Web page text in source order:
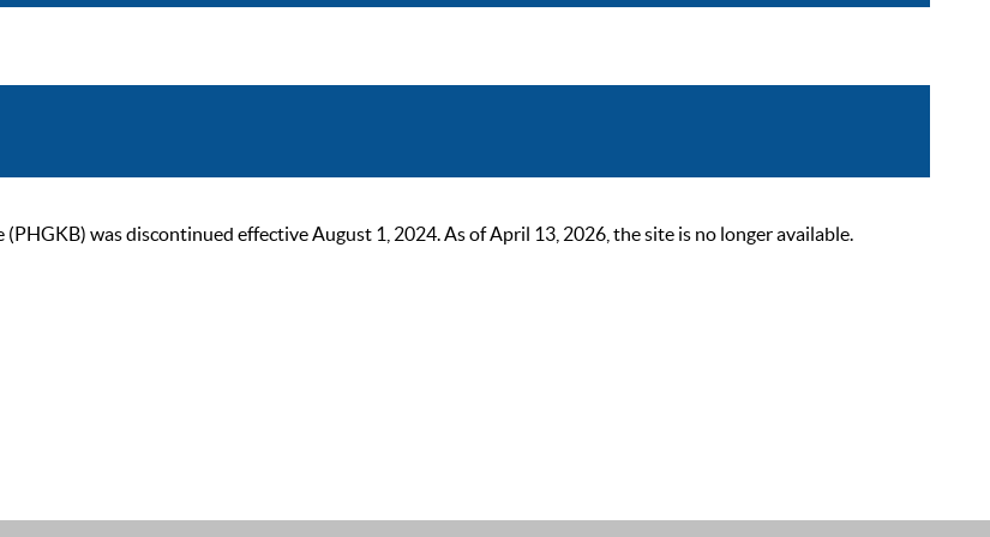
was discontinued effective August 1, 2024. As of April 13, 2026, the site is no longer available.